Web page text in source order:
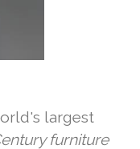
largest
furniture